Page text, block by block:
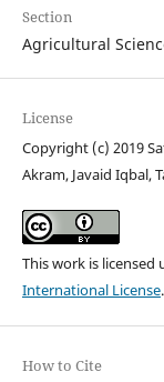
Section
Agricultural
License
Copyright (c) 2019
Akram, Javaid Iqbal,
This work is licensed
International License.
How to Cite